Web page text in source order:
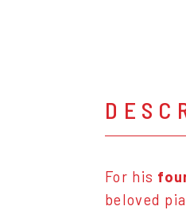
For his
beloved